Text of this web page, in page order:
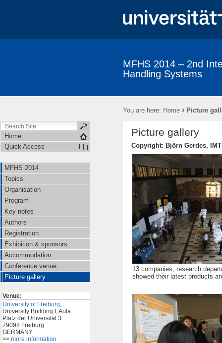
Picture gallery
MFHS 2014 – 2nd
Handling Systems
You are here: Home › Picture
Home
Quick Access
MFHS 2014
Topics
Organisation
Program
Key notes
Authors
Registration
Exhibition & sponsors
Accommodation
Conference venue
Picture gallery
Venue:
University of Freiburg,
University Building I, Aula
Platz der Universität 3
79098 Freiburg
GERMANY
>> more information
Picture gallery
Copyright: Björn Gerdes,
13 companies, research
showed their latest products